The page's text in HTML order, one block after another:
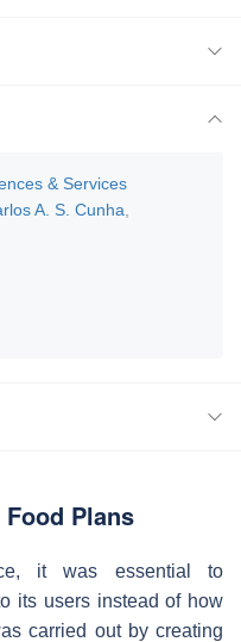
& Services
A. S. Cunha
Plans
it was essential to
its users instead of how
carried out by creating